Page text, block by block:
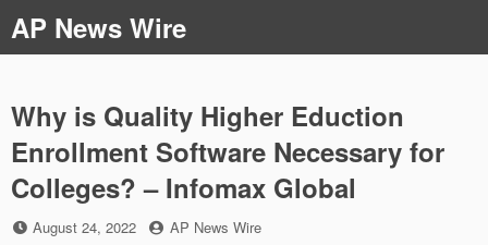
to
content
AP News Wire
Why is Quality Higher Eduction
Enrollment Software Necessary for
Colleges? – Infomax Global
Posted
August 24, 2022 by
AP News Wire